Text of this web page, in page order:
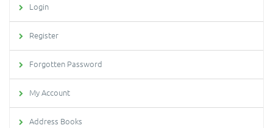
Login
Register
Forgotten Password
My Account
Address Books